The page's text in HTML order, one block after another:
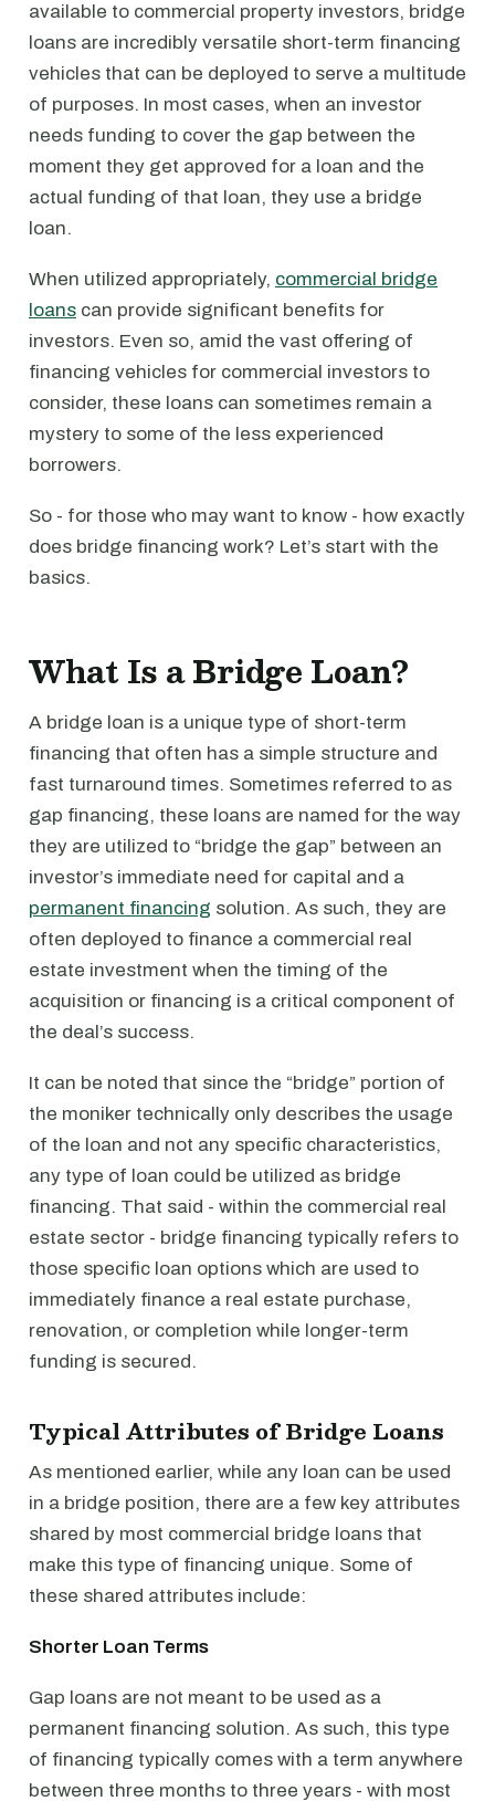
available to commercial property investors, bridge
loans are incredibly versatile short-term financing
vehicles that can be deployed to serve a multitude
of purposes. In most cases, when an investor
needs funding to cover the gap between the
moment they get approved for a loan and the
actual funding of that loan, they use a bridge
loan.
When utilized appropriately, commercial bridge
loans can provide significant benefits for
investors. Even so, amid the vast offering of
financing vehicles for commercial investors to
consider, these loans can sometimes remain a
mystery to some of the less experienced
borrowers.
So - for those who may want to know - how exactly
does bridge financing work? Let’s start with the
basics.
What Is a Bridge Loan?
A bridge loan is a unique type of short-term
financing that often has a simple structure and
fast turnaround times. Sometimes referred to as
gap financing, these loans are named for the way
they are utilized to “bridge the gap” between an
investor’s immediate need for capital and a
permanent financing solution. As such, they are
often deployed to finance a commercial real
estate investment when the timing of the
acquisition or financing is a critical component of
the deal’s success.
It can be noted that since the “bridge” portion of
the moniker technically only describes the usage
of the loan and not any specific characteristics,
any type of loan could be utilized as bridge
financing. That said - within the commercial real
estate sector - bridge financing typically refers to
those specific loan options which are used to
immediately finance a real estate purchase,
renovation, or completion while longer-term
funding is secured.
Typical Attributes of Bridge Loans
As mentioned earlier, while any loan can be used
in a bridge position, there are a few key attributes
shared by most commercial bridge loans that
make this type of financing unique. Some of
these shared attributes include:
Shorter Loan Terms
Gap loans are not meant to be used as a
permanent financing solution. As such, this type
of financing typically comes with a term anywhere
between three months to three years - with most